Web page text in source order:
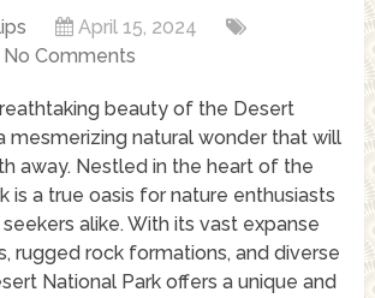
April 15, 2024
No Comments
beauty of the Desert
mesmerizing natural wonder that will
away. Nestled in the heart of the
is a true oasis for nature enthusiasts
alike. With its vast expanse
rugged rock formations, and diverse
National Park offers a unique and